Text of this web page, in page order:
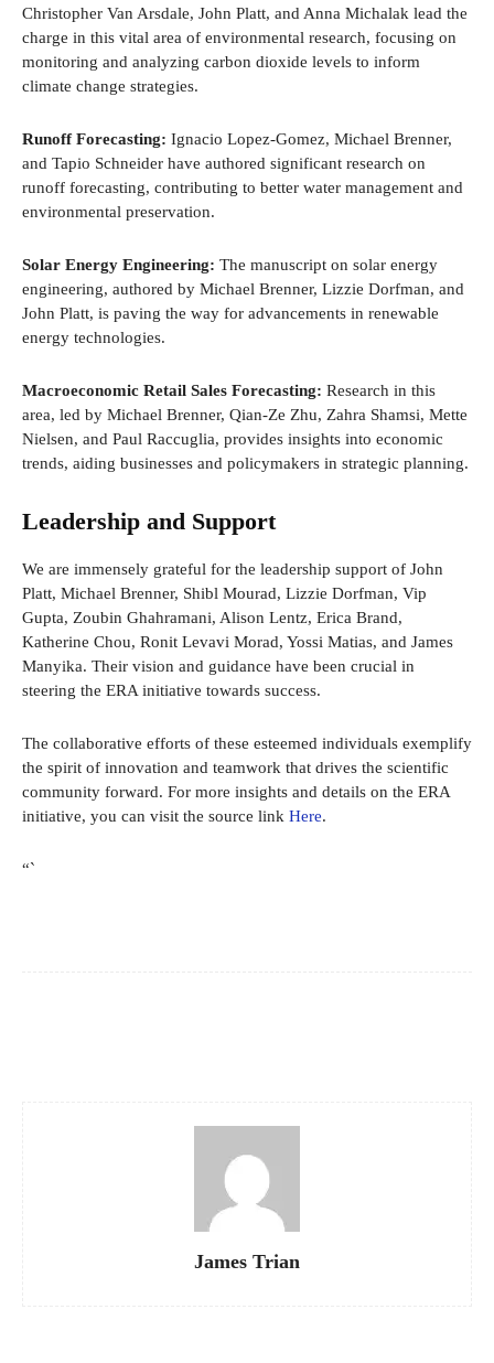
Christopher Van Arsdale, John Platt, and Anna Michalak lead the
charge in this vital area of environmental research, focusing on
monitoring and analyzing carbon dioxide levels to inform
climate change strategies.
Runoff Forecasting: Ignacio Lopez-Gomez, Michael Brenner,
and Tapio Schneider have authored significant research on
runoff forecasting, contributing to better water management and
environmental preservation.
Solar Energy Engineering: The manuscript on solar energy
engineering, authored by Michael Brenner, Lizzie Dorfman, and
John Platt, is paving the way for advancements in renewable
energy technologies.
Macroeconomic Retail Sales Forecasting: Research in this
area, led by Michael Brenner, Qian-Ze Zhu, Zahra Shamsi, Mette
Nielsen, and Paul Raccuglia, provides insights into economic
trends, aiding businesses and policymakers in strategic planning.
Leadership and Support
We are immensely grateful for the leadership support of John
Platt, Michael Brenner, Shibl Mourad, Lizzie Dorfman, Vip
Gupta, Zoubin Ghahramani, Alison Lentz, Erica Brand,
Katherine Chou, Ronit Levavi Morad, Yossi Matias, and James
Manyika. Their vision and guidance have been crucial in
steering the ERA initiative towards success.
The collaborative efforts of these esteemed individuals exemplify
the spirit of innovation and teamwork that drives the scientific
community forward. For more insights and details on the ERA
initiative, you can visit the source link Here.
“`
James Trian